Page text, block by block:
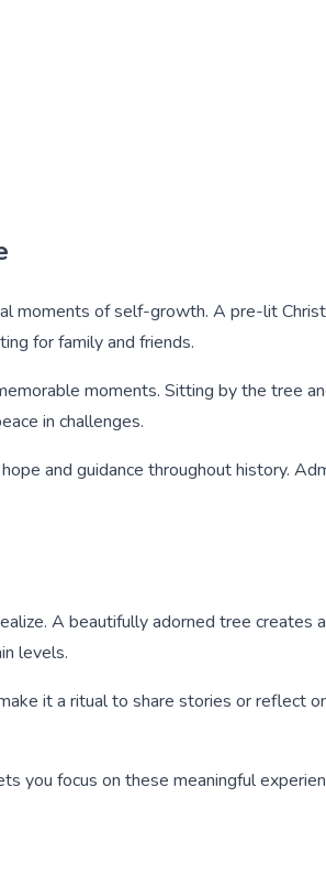
moments of self-growth. A pre-lit
for family and friends.
moments. Sitting by the tree
in challenges.
and guidance throughout history.
A beautifully adorned tree
levels.
it a ritual to share stories or reflect
you focus on these meaningful